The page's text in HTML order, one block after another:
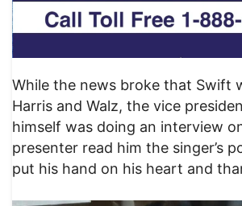
While the news broke that Swift
Harris and Walz, the vice
himself was doing an interview
presenter read him the singer’s
put his hand on his heart and